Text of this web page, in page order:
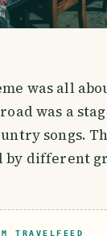
was all
was a
songs.
by different
TRAVELFEED